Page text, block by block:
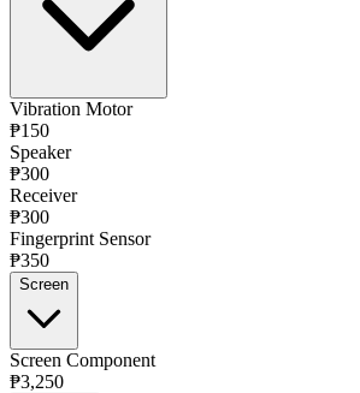
Vibration Motor
₱150
Speaker
₱300
Receiver
₱300
Fingerprint Sensor
₱350
Screen
Screen Component
₱3,250